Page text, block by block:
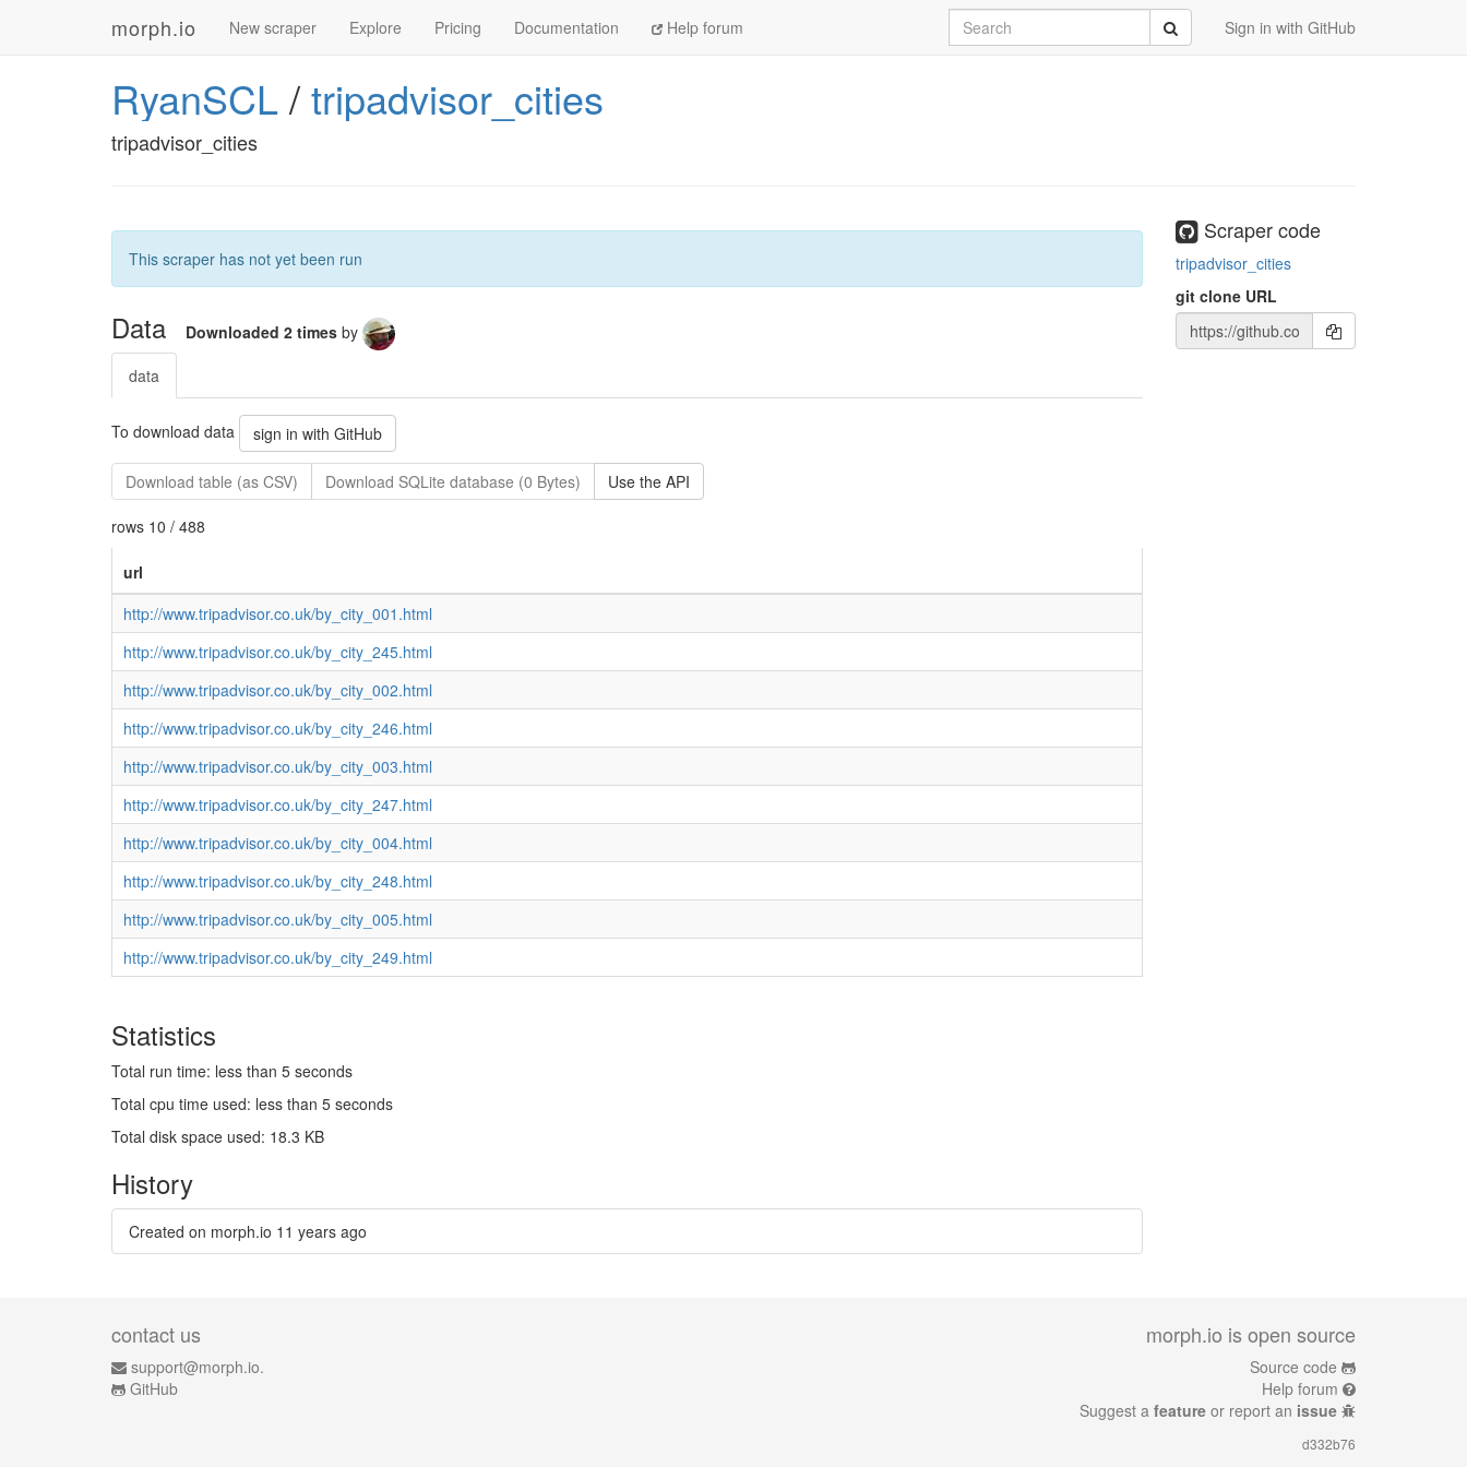
morph.io New scraper Explore Pricing Documentation Help forum Sign in with GitHub
Search Submit
RyanSCL/tripadvisor_cities
tripadvisor_cities
This scraper has not yet been run
Data Downloaded 2 times by
data
To download data sign in with GitHub
Download table (as CSV) Download SQLite database (0 Bytes) Use the API
rows 10 / 488
url
http://www.tripadvisor.co.uk/by_city_001.html
http://www.tripadvisor.co.uk/by_city_245.html
http://www.tripadvisor.co.uk/by_city_002.html
http://www.tripadvisor.co.uk/by_city_246.html
http://www.tripadvisor.co.uk/by_city_003.html
http://www.tripadvisor.co.uk/by_city_247.html
http://www.tripadvisor.co.uk/by_city_004.html
http://www.tripadvisor.co.uk/by_city_248.html
http://www.tripadvisor.co.uk/by_city_005.html
http://www.tripadvisor.co.uk/by_city_249.html
Statistics
Total run time: less than 5 seconds
Total cpu time used: less than 5 seconds
Total disk space used: 18.3 KB
History
Created on morph.io 11 years ago
Scraper code
tripadvisor_cities
git clone URL
contact us
support@morph.io.
GitHub
morph.io is open source
Source code
Help forum
Suggest a feature or report an issue
d332b76